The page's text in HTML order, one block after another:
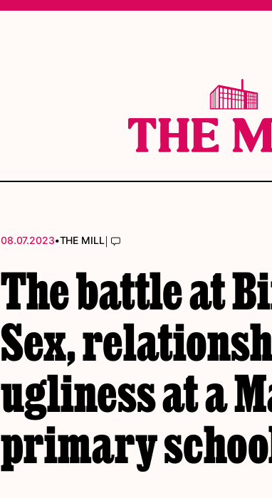
08.07.2023•THE MILL|
The battle at
Sex,
ugliness at a
primary